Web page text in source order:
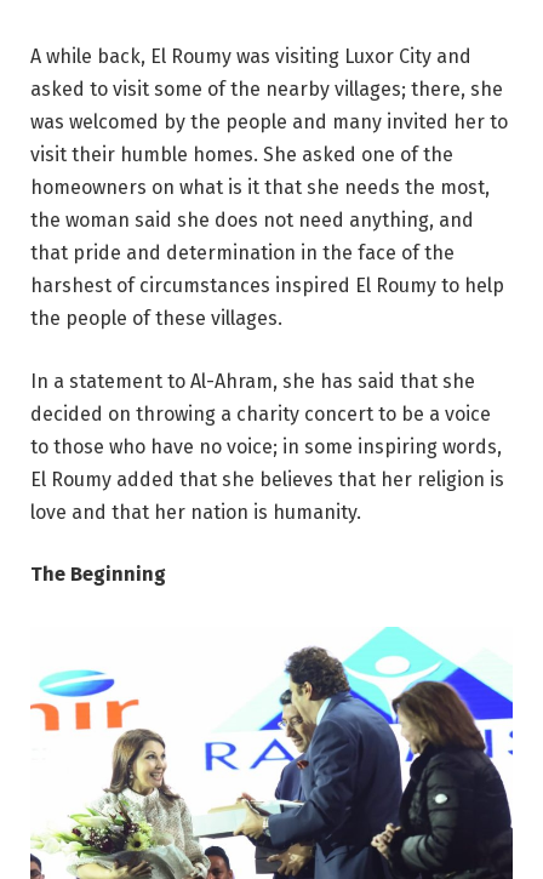
A while back, El Roumy was visiting Luxor City and
asked to visit some of the nearby villages; there, she
was welcomed by the people and many invited her to
visit their humble homes. She asked one of the
homeowners on what is it that she needs the most,
the woman said she does not need anything, and
that pride and determination in the face of the
harshest of circumstances inspired El Roumy to help
the people of these villages.
In a statement to Al-Ahram, she has said that she
decided on throwing a charity concert to be a voice
to those who have no voice; in some inspiring words,
El Roumy added that she believes that her religion is
love and that her nation is humanity.
The Beginning